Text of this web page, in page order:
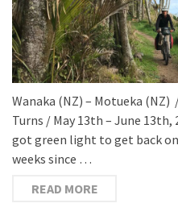
Wanaka (NZ) – Motueka (NZ)
Turns / May 13th – June
got green light to get back
weeks since …
READ MORE